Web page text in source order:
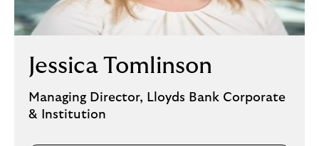
Jessica Tomlinson
Managing Director, Lloyds Bank Corporate
& Institution